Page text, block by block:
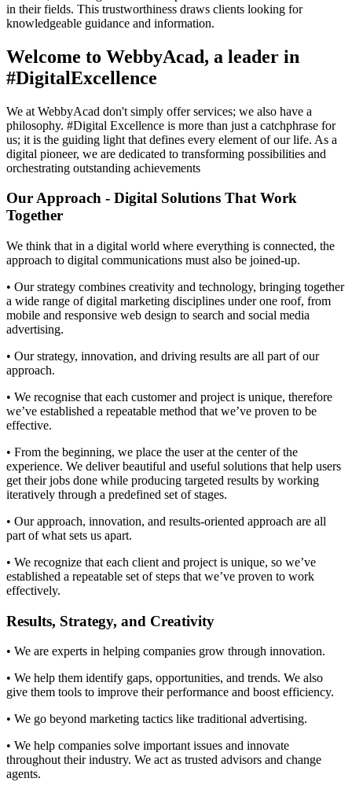
in their fields. This trustworthiness draws clients looking for
knowledgeable guidance and information.
Welcome to WebbyAcad, a leader in
#DigitalExcellence
We at WebbyAcad don't simply offer services; we also have a
philosophy. #Digital Excellence is more than just a catchphrase for
us; it is the guiding light that defines every element of our life. As a
digital pioneer, we are dedicated to transforming possibilities and
orchestrating outstanding achievements
Our Approach - Digital Solutions That Work
Together​
We think that in a digital world where everything is connected, the
approach to digital communications must also be joined-up.
• Our strategy combines creativity and technology, bringing together
a wide range of digital marketing disciplines under one roof, from
mobile and responsive web design to search and social media
advertising.
• Our strategy, innovation, and driving results are all part of our
approach.
• We recognise that each customer and project is unique, therefore
we’ve established a repeatable method that we’ve proven to be
effective.
• From the beginning, we place the user at the center of the
experience. We deliver beautiful and useful solutions that help users
get their jobs done while producing targeted results by working
iteratively through a predefined set of stages.
• Our approach, innovation, and results-oriented approach are all
part of what sets us apart.
• We recognize that each client and project is unique, so we’ve
established a repeatable set of steps that we’ve proven to work
effectively.
Results, Strategy, and Creativity​
• We are experts in helping companies grow through innovation.
• We help them identify gaps, opportunities, and trends. We also
give them tools to improve their performance and boost efficiency.
• We go beyond marketing tactics like traditional advertising.
• We help companies solve important issues and innovate
throughout their industry. We act as trusted advisors and change
agents.